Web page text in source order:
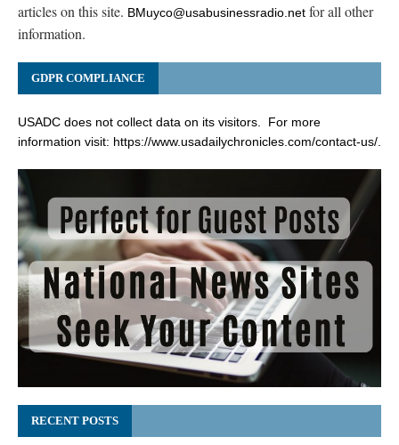
articles on this site. BMuyco@usabusinessradio.net for all other
information.
GDPR COMPLIANCE
USADC does not collect data on its visitors. For more
information visit: https://www.usadailychronicles.com/contact-us/.
RECENT POSTS